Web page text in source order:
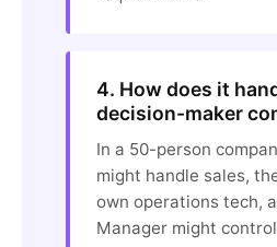
4. How does it
decision-maker
In a 50-person
might handle sales,
own operations tech,
Manager might